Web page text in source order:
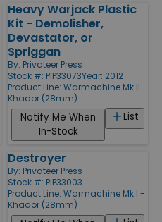
Heavy Warjack Plastic
Kit - Demolisher,
Devastator, or
Spriggan
By: Privateer Press
Stock #: PIP33073Year: 2012
Product Line: Warmachine Mk II -
Khador (28mm)
List
Notify Me When
In-Stock
Destroyer
By: Privateer Press
Stock #: PIP33003
Product Line: Warmachine Mk I -
Khador (28mm)